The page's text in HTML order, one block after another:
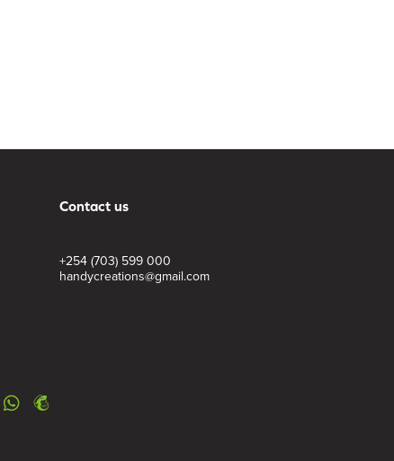
Contact us
+254 (703) 599 000
handycreations@gmail.com